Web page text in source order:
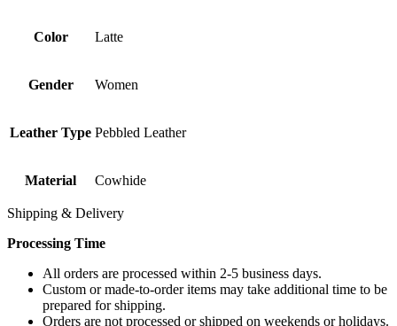
Color Latte
Gender Women
Leather Type Pebbled Leather
Material Cowhide
Shipping & Delivery
Processing Time
All orders are processed within 2-5 business days.
Custom or made-to-order items may take additional time to be
prepared for shipping.
Orders are not processed or shipped on weekends or holidays.